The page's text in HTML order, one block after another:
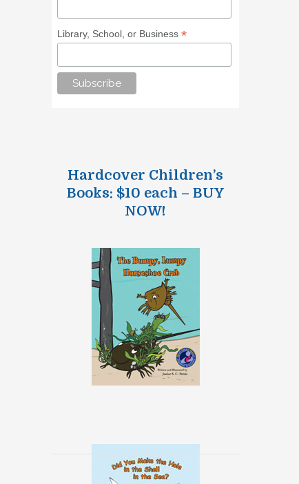
Library, School, or Business*
Hardcover Children’s
Books: $10 each – BUY
NOW!